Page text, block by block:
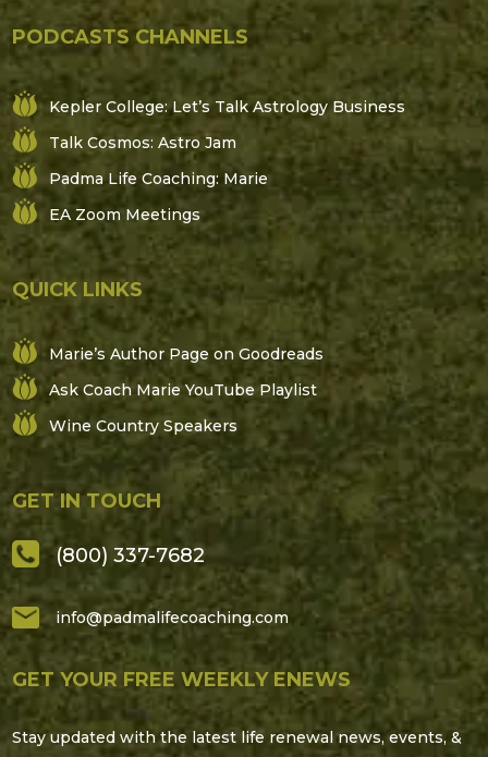
PODCASTS CHANNELS
Kepler College: Let’s Talk Astrology Business
Talk Cosmos: Astro Jam
Padma Life Coaching: Marie
EA Zoom Meetings
QUICK LINKS
Marie’s Author Page on Goodreads
Ask Coach Marie YouTube Playlist
Wine Country Speakers
GET IN TOUCH
(800) 337-7682
info@padmalifecoaching.com
GET YOUR FREE WEEKLY ENEWS
Stay updated with the latest life renewal news, events, &